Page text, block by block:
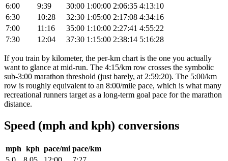
6:00
9:39 30:00 1:00:00 2:06:35 4:13:10
6:30
10:28 32:30 1:05:00 2:17:08 4:34:16
7:00
11:16 35:00 1:10:00 2:27:41 4:55:22
7:30
12:04 37:30 1:15:00 2:38:14 5:16:28
If you train by kilometer, the per-km chart is the one you actually
want to glance at mid-run. The 4:15/km row crosses the symbolic
sub-3:00 marathon threshold (just barely, at 2:59:20). The 5:00/km
row is roughly equivalent to an 8:00/mile pace, which is what many
recreational runners target as a long-term goal pace for the marathon
distance.
Speed (mph and kph) conversions
mph kph pace/mi pace/km